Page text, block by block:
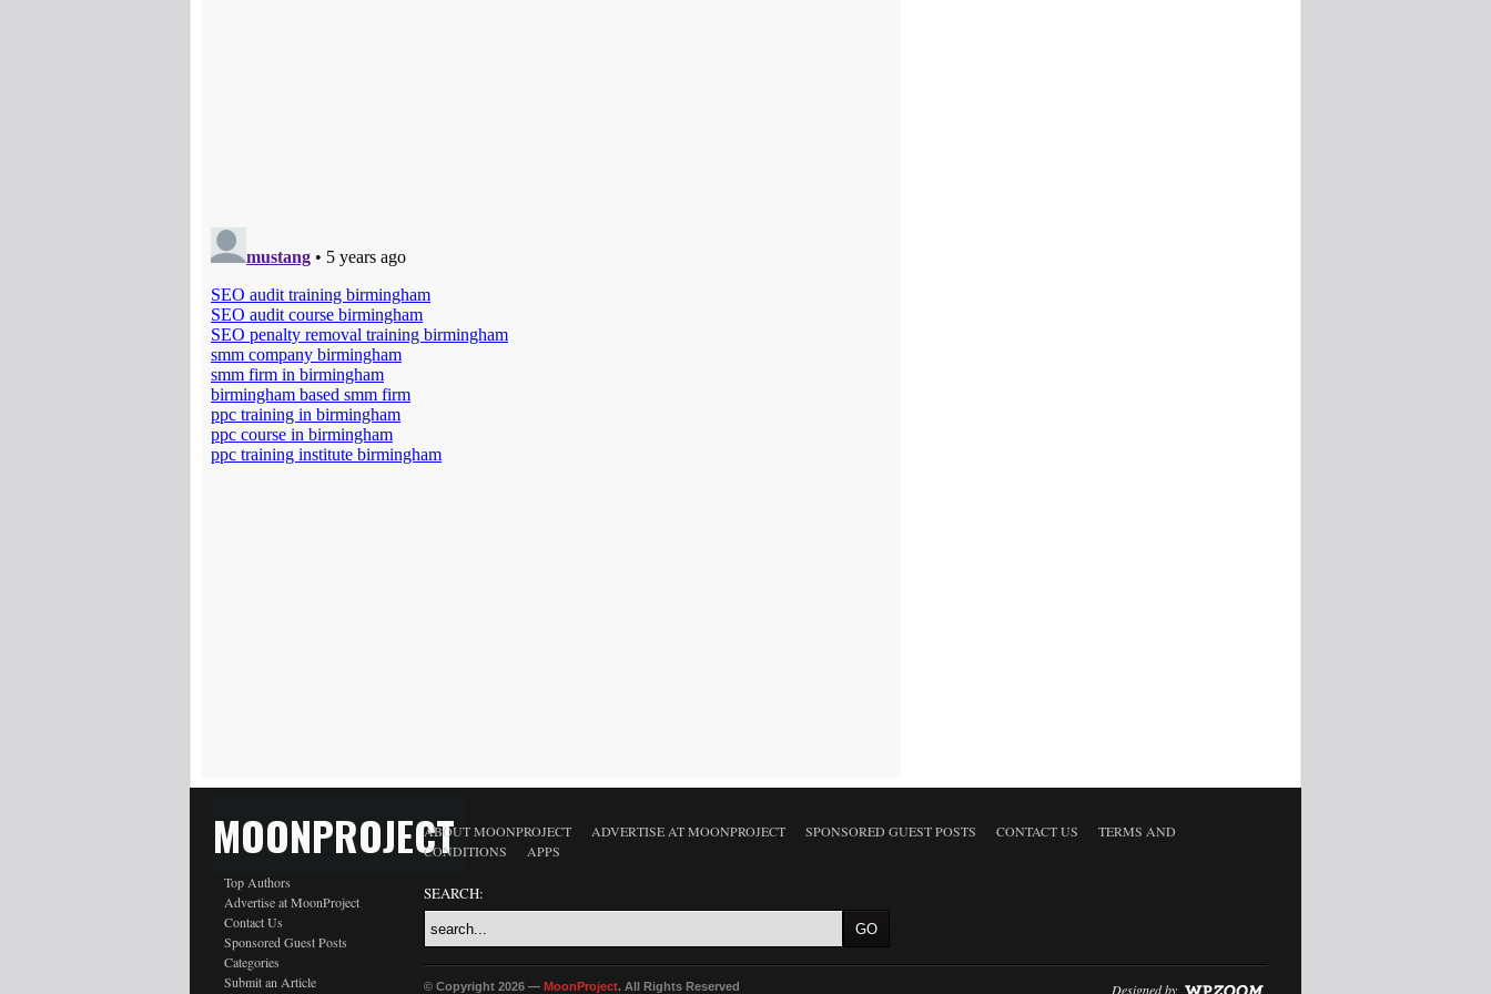
MOONPROJECT
Top Authors
Advertise at MoonProject
Contact Us
Sponsored Guest Posts
Categories
Submit an Article
ABOUT MOONPROJECT ADVERTISE AT MOONPROJECT SPONSORED GUEST POSTS CONTACT US
TERMS AND
CONDITIONS
APPS
SEARCH:
© Copyright 2026 — MoonProject. All Rights Reserved Designed by